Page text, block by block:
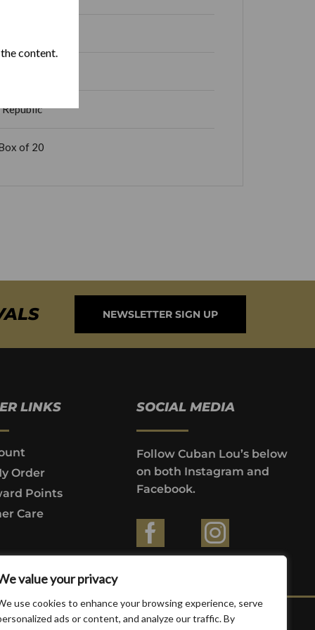
value your privacy
use cookies to enhance your browsing experience, serve
ads or content, and analyze our traffic. By
content.
of 20
NEWSLETTER SIGN UP
where prohibited by law.
LINKS
Order
Points
Care
SOCIAL MEDIA
Follow Cuban Lou’s below
on both Instagram and
Facebook.